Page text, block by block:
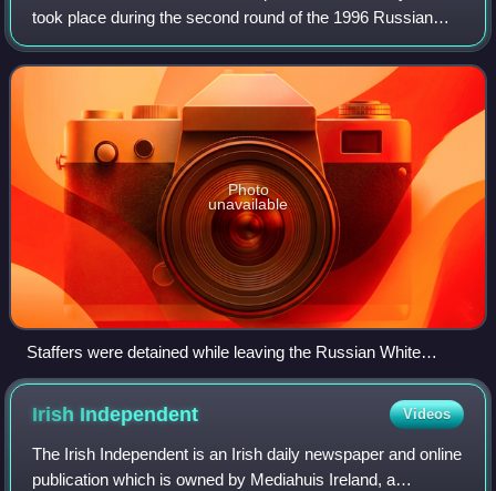
took place during the second round of the 1996 Russian
presidential election. The controversy stems from the June
19 detention of two staffers
Photo
unavailable
Staffers were detained while leaving the Russian White
House
Irish Independent Videos
The Irish Independent is an Irish daily newspaper and online
publication which is owned by Mediahuis Ireland, a